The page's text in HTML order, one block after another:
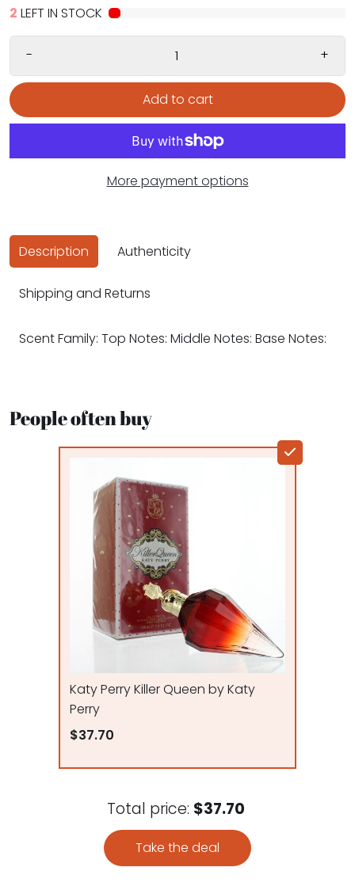
2 LEFT IN STOCK
- +
Add to cart
More payment options
Description Authenticity
Shipping and Returns
Scent Family: Top Notes: Middle Notes: Base Notes:
People often buy
Katy Perry Killer Queen by Katy
Perry
$37.70
Total price: $37.70
Take the deal